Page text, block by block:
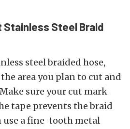
Stainless Steel Braid
steel braided hose,
area you plan to cut and
sure your cut mark
tape prevents the braid
a fine-tooth metal